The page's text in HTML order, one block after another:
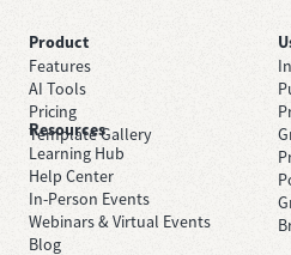
Product
Features
AI Tools
Pricing
Template Gallery
Resources
Learning Hub
Help Center
In-Person Events
Webinars & Virtual Events
Blog